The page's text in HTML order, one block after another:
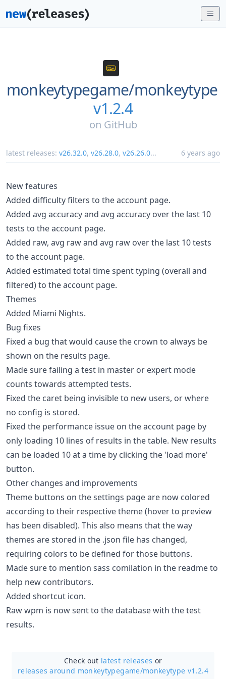
monkeytypegame/monkeytype
v1.2.4
on GitHub
latest releases: v26.32.0, v26.28.0, v26.26.0... 6 years ago
New features
Added difficulty filters to the account page.
Added avg accuracy and avg accuracy over the last 10
tests to the account page.
Added raw, avg raw and avg raw over the last 10 tests
to the account page.
Added estimated total time spent typing (overall and
filtered) to the account page.
Themes
Added Miami Nights.
Bug fixes
Fixed a bug that would cause the crown to always be
shown on the results page.
Made sure failing a test in master or expert mode
counts towards attempted tests.
Fixed the caret being invisible to new users, or where
no config is stored.
Fixed the performance issue on the account page by
only loading 10 lines of results in the table. New results
can be loaded 10 at a time by clicking the 'load more'
button.
Other changes and improvements
Theme buttons on the settings page are now colored
according to their respective theme (hover to preview
has been disabled). This also means that the way
themes are stored in the .json file has changed,
requiring colors to be defined for those buttons.
Made sure to mention sass comilation in the readme to
help new contributors.
Added shortcut icon.
Raw wpm is now sent to the database with the test
results.
Check out latest releases or
releases around monkeytypegame/monkeytype v1.2.4